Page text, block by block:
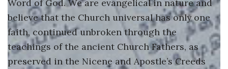
Shepherd's Letter
Devotional Emails
ATHMEEYA YATHRA
Word of God. We are evangelical in nature and
believe that the Church universal has only one
faith, continued unbroken through the
teachings of the ancient Church Fathers, as
preserved in the Nicene and Apostle’s Creeds